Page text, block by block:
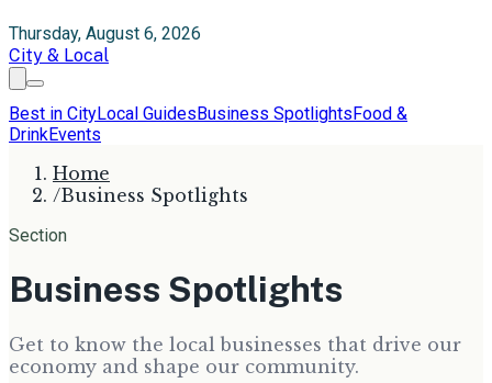
Thursday, August 6, 2026
City & Local
Best in CityLocal GuidesBusiness SpotlightsFood &
DrinkEvents
Home
/Business Spotlights
Section
Business Spotlights
Get to know the local businesses that drive our
economy and shape our community.